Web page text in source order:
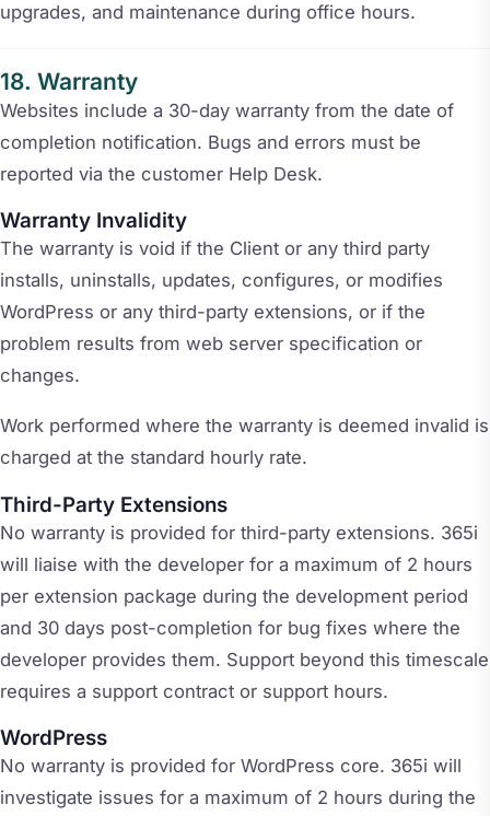
upgrades, and maintenance during office hours.
Warranty
Websites include a 30-day warranty from the date of
completion notification. Bugs and errors must be
reported via the customer Help Desk.
Warranty Invalidity
The warranty is void if the Client or any third party
installs, uninstalls, updates, configures, or modifies
WordPress or any third-party extensions, or if the
problem results from web server specification or
changes.
Work performed where the warranty is deemed invalid is
charged at the standard hourly rate.
Third-Party Extensions
No warranty is provided for third-party extensions. 365i
will liaise with the developer for a maximum of 2 hours
per extension package during the development period
and 30 days post-completion for bug fixes where the
developer provides them. Support beyond this timescale
requires a support contract or support hours.
WordPress
No warranty is provided for WordPress core. 365i will
investigate issues for a maximum of 2 hours during the